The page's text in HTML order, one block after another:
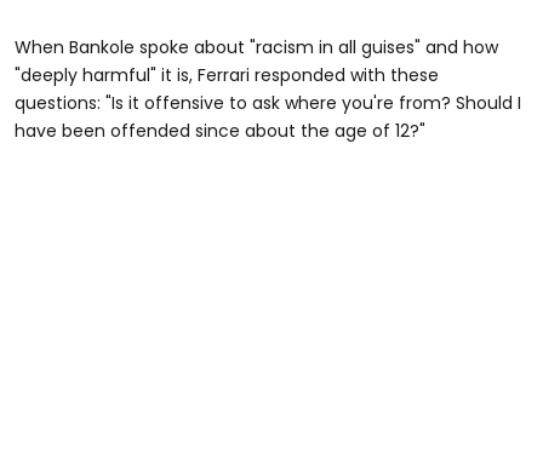
When Bankole spoke about "racism in all guises" and how
"deeply harmful" it is, Ferrari responded with these
questions: "Is it offensive to ask where you're from? Should I
have been offended since about the age of 12?"